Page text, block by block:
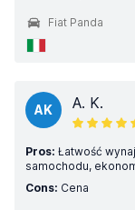
Fiat Panda
AK A. K.
Pros: Łatwość
samochodu,
Cons: Cena